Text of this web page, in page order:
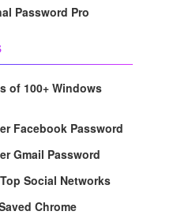
Password Pro
of 100+ Windows
Facebook Password
Gmail Password
Social Networks
Chrome